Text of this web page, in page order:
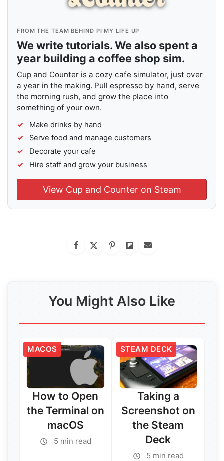
FROM THE TEAM BEHIND PI MY LIFE UP
We write tutorials. We also spent a
year building a coffee shop sim.
Cup and Counter is a cozy cafe simulator, just over
a year in the making. Pull espresso by hand, serve
the morning rush, and grow the place into
something of your own.
Make drinks by hand
Serve food and manage customers
Decorate your cafe
Hire staff and grow your business
View Cup and Counter on Steam
You Might Also Like
MACOS
How to Open
the Terminal on
macOS
5 min read
STEAM DECK
Taking a
Screenshot on
the Steam
Deck
5 min read